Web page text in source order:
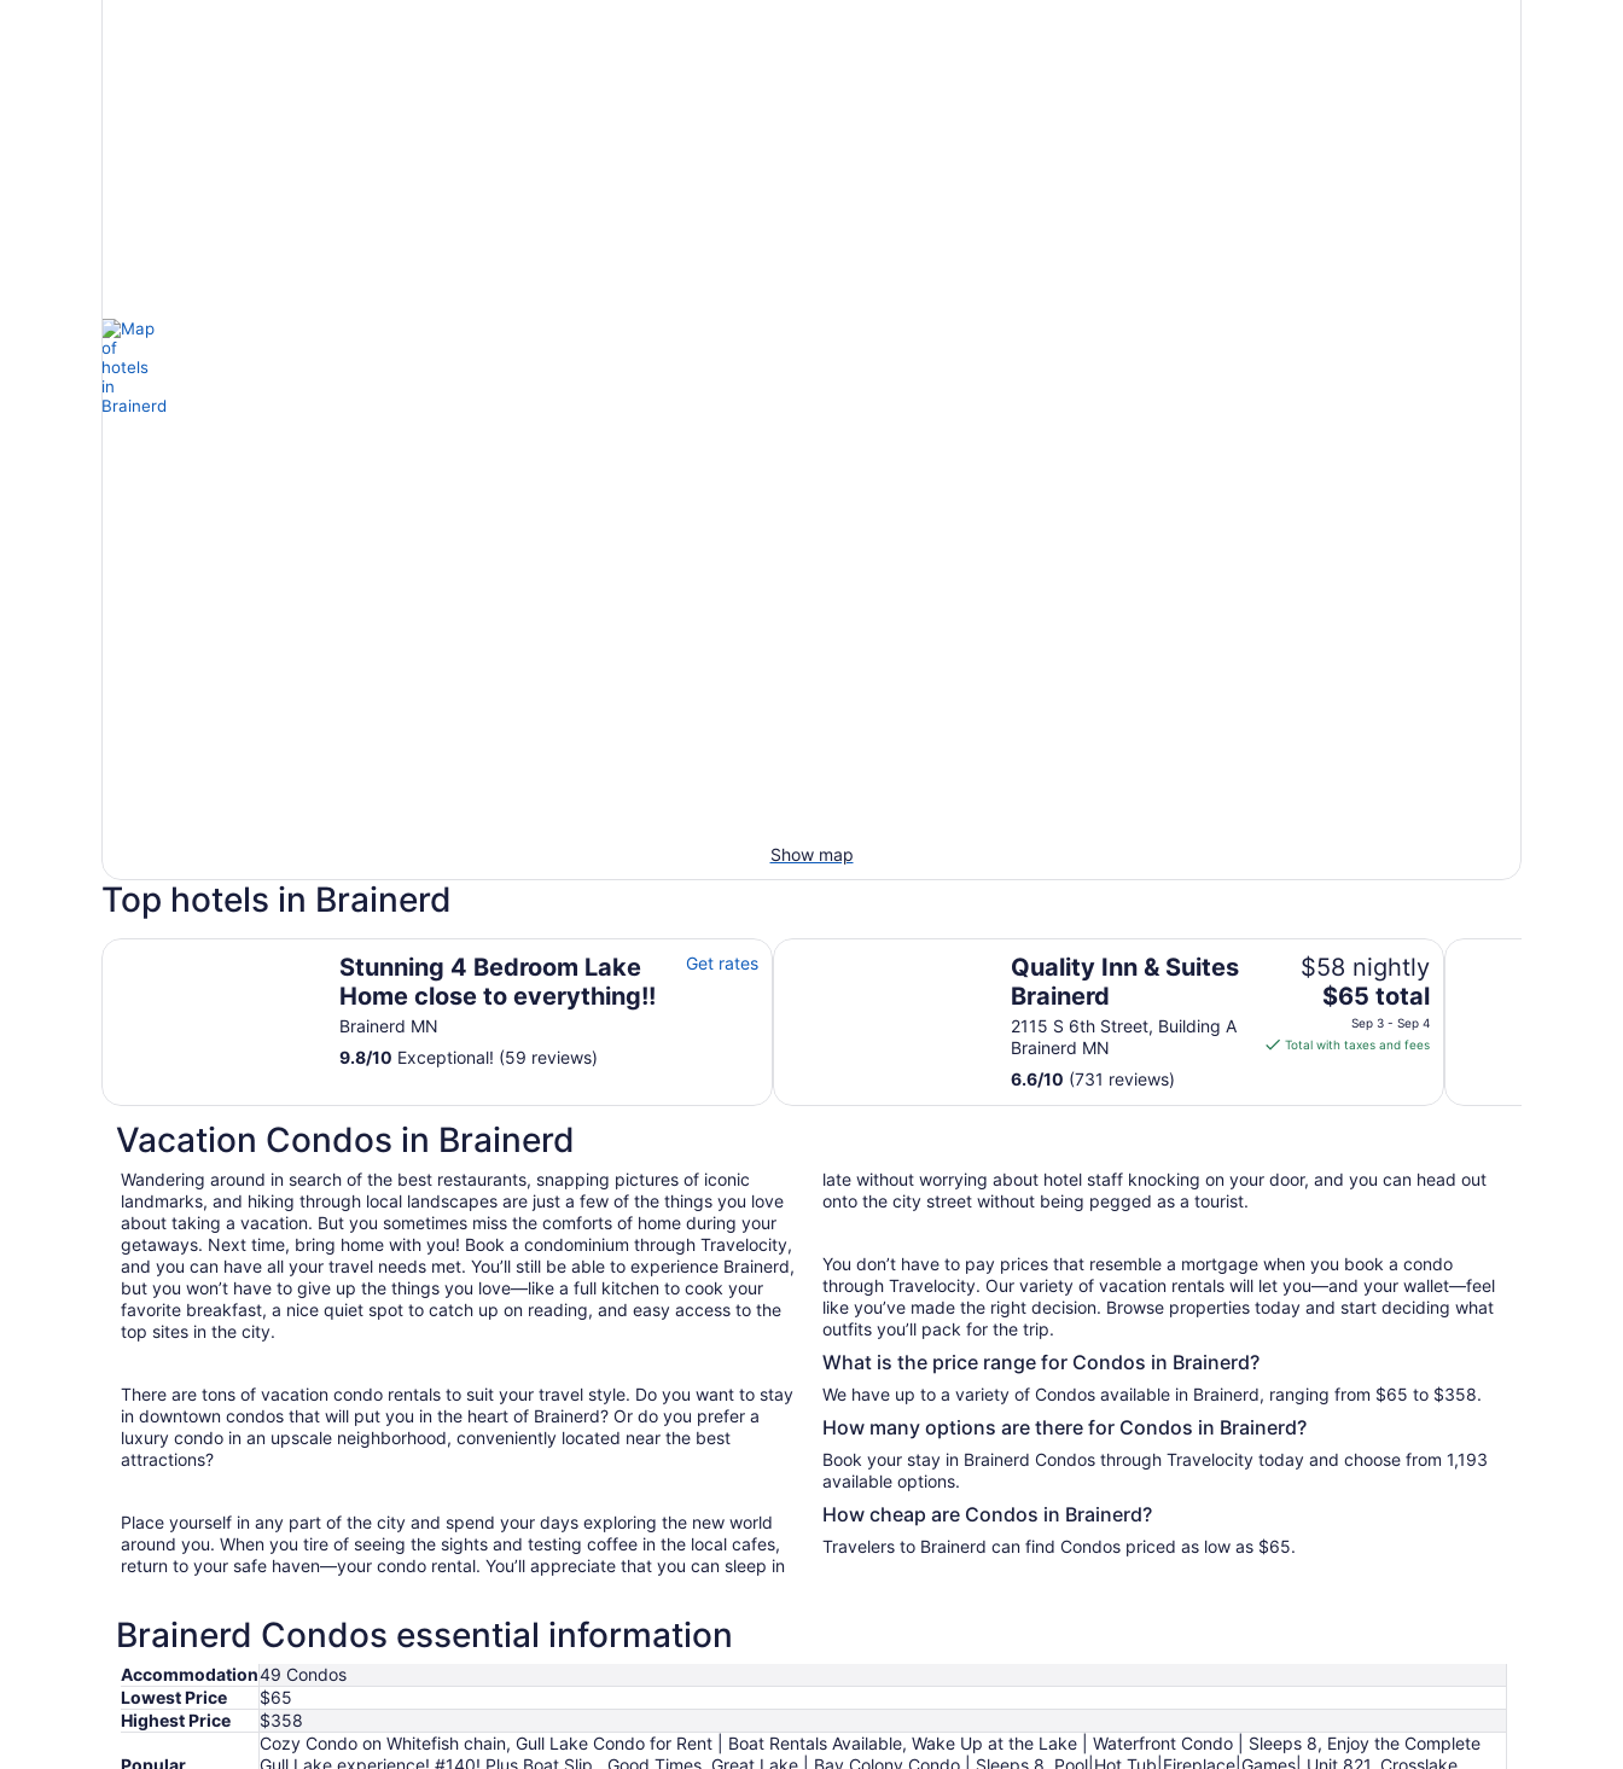
Show map
Top hotels in Brainerd
Stunning 4 Bedroom Lake
Home close to everything!!
Brainerd MN
Get rates
9.8/10 Exceptional! (59 reviews)
Stunning 4 Bedroom Lake Home close to everything!!
Quality Inn & Suites
Brainerd
2115 S 6th Street, Building A
Brainerd MN
$58 nightly
The
price
is
per
Sep
Sep
4
$65 total
Sep 3 - Sep 4
Total with taxes and fees
6.6/10 (731 reviews)
Quality Inn & Suites Brainerd Holiday Inn
Vacation Condos in Brainerd
Wandering around in search of the best restaurants, snapping pictures of iconic
landmarks, and hiking through local landscapes are just a few of the things you love
about taking a vacation. But you sometimes miss the comforts of home during your
getaways. Next time, bring home with you! Book a condominium through Travelocity,
and you can have all your travel needs met. You’ll still be able to experience Brainerd,
but you won’t have to give up the things you love—like a full kitchen to cook your
favorite breakfast, a nice quiet spot to catch up on reading, and easy access to the
top sites in the city.
There are tons of vacation condo rentals to suit your travel style. Do you want to stay
in downtown condos that will put you in the heart of Brainerd? Or do you prefer a
luxury condo in an upscale neighborhood, conveniently located near the best
attractions?
Place yourself in any part of the city and spend your days exploring the new world
around you. When you tire of seeing the sights and testing coffee in the local cafes,
return to your safe haven—your condo rental. You’ll appreciate that you can sleep in
late without worrying about hotel staff knocking on your door, and you can head out
onto the city street without being pegged as a tourist.
You don’t have to pay prices that resemble a mortgage when you book a condo
through Travelocity. Our variety of vacation rentals will let you—and your wallet—feel
like you’ve made the right decision. Browse properties today and start deciding what
outfits you’ll pack for the trip.
What is the price range for Condos in Brainerd?
We have up to a variety of Condos available in Brainerd, ranging from $65 to $358.
How many options are there for Condos in Brainerd?
Book your stay in Brainerd Condos through Travelocity today and choose from 1,193
available options.
How cheap are Condos in Brainerd?
Travelers to Brainerd can find Condos priced as low as $65.
Brainerd Condos essential information
Accommodation49 Condos
Lowest Price
$65
Highest Price
$358
Cozy Condo on Whitefish chain, Gull Lake Condo for Rent | Boat Rentals Available, Wake Up at the Lake | Waterfront Condo | Sleeps 8, Enjoy the Complete